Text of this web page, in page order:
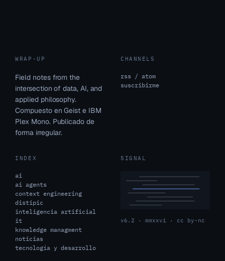
WRAP-UP
Field notes from the
intersection of data, AI, and
applied philosophy.
Compuesto en Geist e IBM
Plex Mono. Publicado de
forma irregular.
CHANNELS
rss / atom
suscribirme
INDEX
ai
ai agents
context engineering
distipic
inteligencia artificial
it
knowledge managment
noticias
tecnología y desarrollo
SIGNAL
v6.2 · mmxxvi · cc by-nc